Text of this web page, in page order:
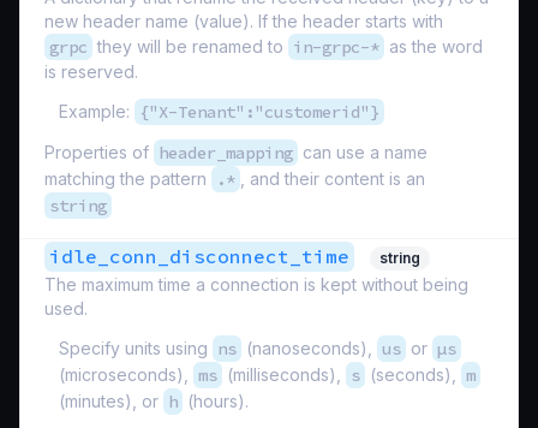
new header name (value). If the header starts with
grpc they will be renamed to in-grpc-* as the word
is reserved.
Example:
{"X-Tenant":"customerid"}
Properties of header_mapping can use a name
matching the pattern
.* , and their content is an
string
idle_conn_disconnect_time string
The maximum time a connection is kept without being
used.
Specify units using
ns (nanoseconds), us or µs
(microseconds), ms (milliseconds), s (seconds), m
(minutes), or h (hours).